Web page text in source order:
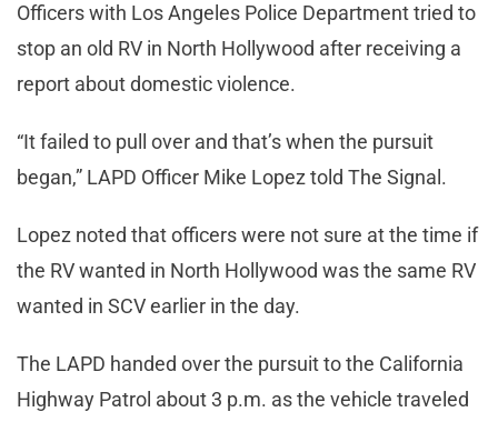
Officers with Los Angeles Police Department tried to
stop an old RV in North Hollywood after receiving a
report about domestic violence.
“It failed to pull over and that’s when the pursuit
began,” LAPD Officer Mike Lopez told The Signal.
Lopez noted that officers were not sure at the time if
the RV wanted in North Hollywood was the same RV
wanted in SCV earlier in the day.
The LAPD handed over the pursuit to the California
Highway Patrol about 3 p.m. as the vehicle traveled